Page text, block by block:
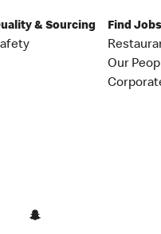
& Sourcing
Find Jobs
Our